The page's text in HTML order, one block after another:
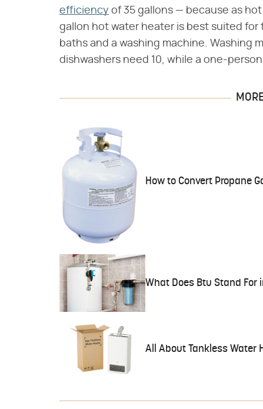
efficiency of 35 gallons — because as
gallon hot water heater is best suited
baths and a washing machine. Washing
dishwashers need 10, while a one-
How to Convert Propane
What Does Btu Stand For
All About Tankless Water